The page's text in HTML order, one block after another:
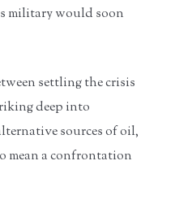
military would soon
settling the crisis
deep into
sources of oil,
mean a confrontation